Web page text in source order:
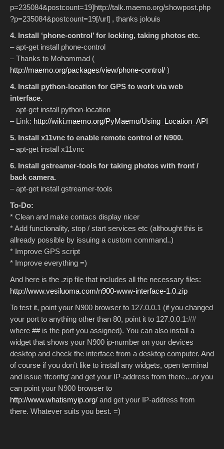
p=235084&postcount=19]http://talk.maemo.org/showpost.php
?p=235084&postcount=19[/url] , thanks jolouis
4. Install ‘phone-control’ for locking, taking photos etc.
– apt-get install phone-control
– Thanks to Mohammad (
http://maemo.org/packages/view/phone-control/ )
4. Install python-location for GPS to work via web
interface.
– apt-get install python-location
– Link: http://wiki.maemo.org/PyMaemo/Using_Location_API
5. Install x11vnc to enable remote control of N900.
– apt-get install x11vnc
6. Install gstreamer-tools for taking photos with front /
back camera.
– apt-get install gstreamer-tools
To-Do:
* Clean and make contacs display nicer
* Add functionality, stop / start services etc (althought this is
allready possible by issuing a custom command..)
* Improve GPS script
* Improve everything =)
And here is the .zip file that includes all the necessary files:
http://www.vesiluoma.com/n900-www-interface-1.0.zip
To test it, point your N900 browser to 127.0.0.1 (if you changed
your port to anything other than 80, point it to 127.0.0.1:##
where ## is the port you assigned). You can also install a
widget that shows your N900 ip-number on your devices
desktop and check the interface from a desktop computer. And
of course if you don’t like to install any widgets, open terminal
and issue ‘ifconfig’ and get your IP-address from there…or you
can point your N900 browser to
http://www.whatismyip.org/ and get your IP-address from
there. Whatever suits you best. =)